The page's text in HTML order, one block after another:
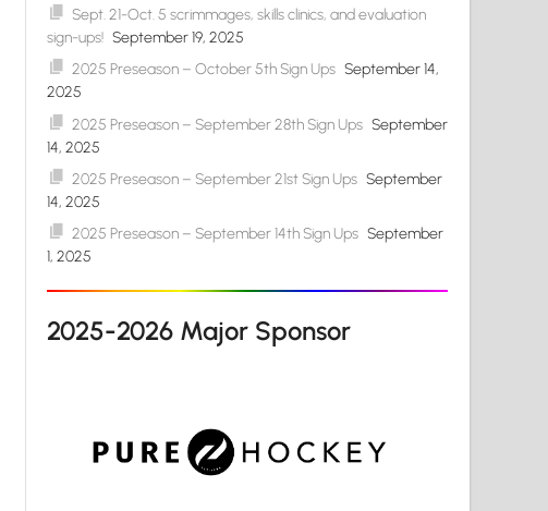
Sept. 21-Oct. 5 scrimmages, skills clinics, and evaluation
sign-ups! September 19, 2025
2025 Preseason – October 5th Sign Ups September 14,
2025
2025 Preseason – September 28th Sign Ups September
14, 2025
2025 Preseason – September 21st Sign Ups September
14, 2025
2025 Preseason – September 14th Sign Ups September
1, 2025
2025-2026 Major Sponsor